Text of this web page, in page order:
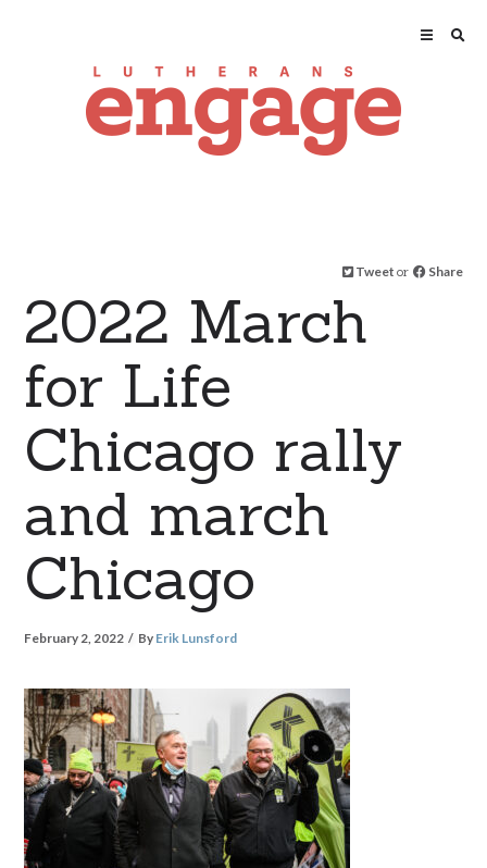
Tweet or Share
2022 March
for Life
Chicago rally
and march
Chicago
February 2, 2022 By Erik Lunsford